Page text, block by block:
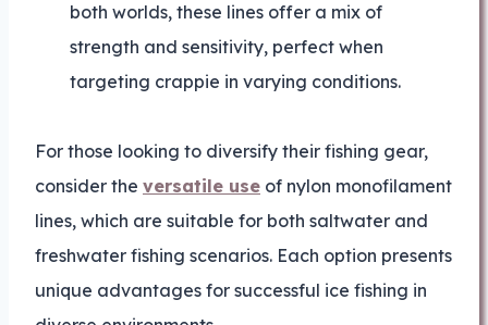
both worlds, these lines offer a mix of
strength and sensitivity, perfect when
targeting crappie in varying conditions.
For those looking to diversify their fishing gear,
consider the versatile use of nylon monofilament
lines, which are suitable for both saltwater and
freshwater fishing scenarios. Each option presents
unique advantages for successful ice fishing in